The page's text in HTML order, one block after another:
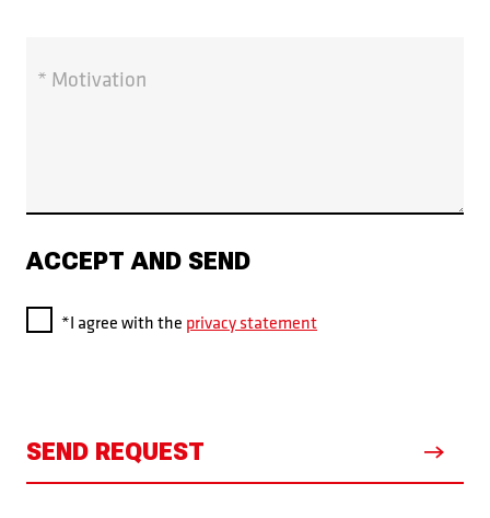
* Motivation
ACCEPT AND SEND
*I agree with the privacy statement
SEND REQUEST